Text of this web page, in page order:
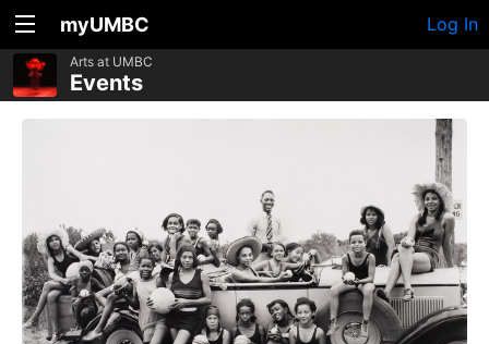
myUMBC Log In
Arts at UMBC
Events